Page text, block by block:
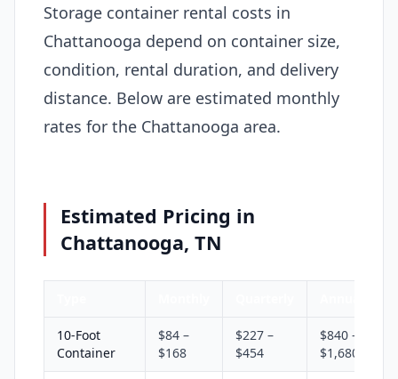
Storage container rental costs in
Chattanooga depend on container size,
condition, rental duration, and delivery
distance. Below are estimated monthly
rates for the Chattanooga area.
Estimated Pricing in
Chattanooga, TN
10-Foot
Container
$84 –
$168
$227 –
$454
$840 –
$1,680